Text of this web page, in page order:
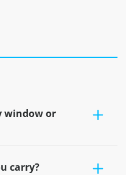
window or
carry?